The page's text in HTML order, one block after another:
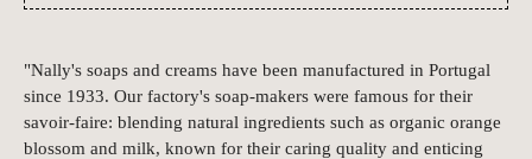
"Nally's soaps and creams have been manufactured in Portugal
since 1933. Our factory's soap-makers were famous for their
savoir-faire: blending natural ingredients such as organic orange
blossom and milk, known for their caring quality and enticing